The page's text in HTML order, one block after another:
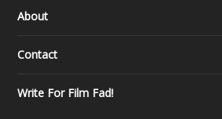
About
Contact
Write For Film Fad!